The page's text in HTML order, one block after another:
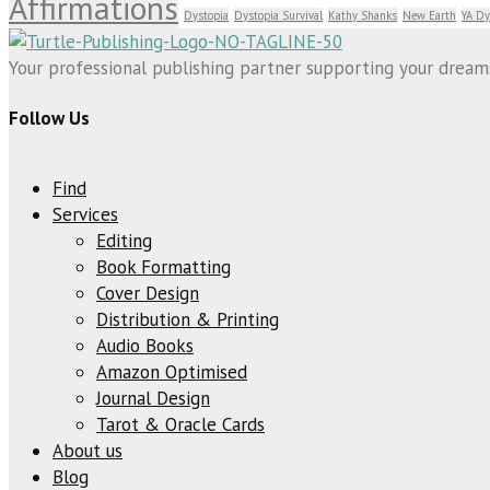
Dystopia Dystopia Survival Kathy Shanks New Earth YA
Your professional publishing partner supporting your
Follow Us
Find
Services
Editing
Book Formatting
Cover Design
Distribution & Printing
Audio Books
Amazon Optimised
Journal Design
Tarot & Oracle Cards
About us
Blog